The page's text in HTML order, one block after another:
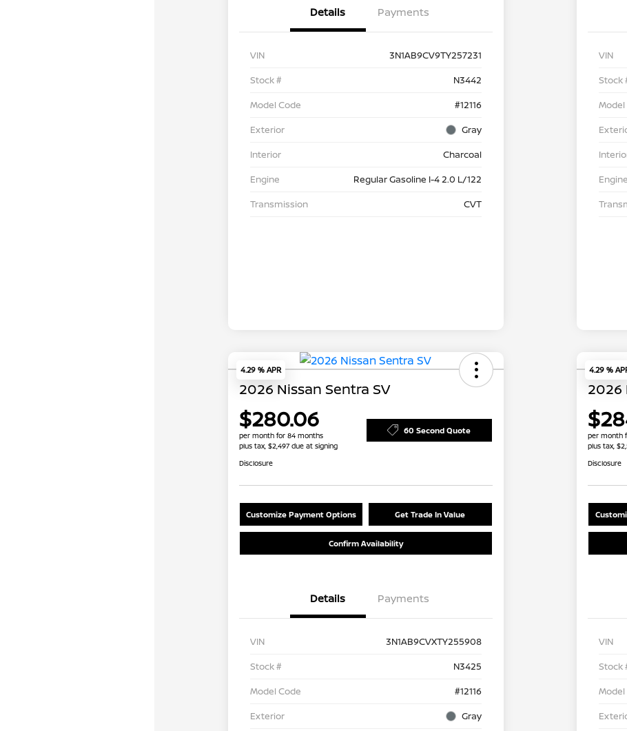
Details Payments
VIN
3N1AB9CV9TY257231
Stock #
N3442
Model Code
#12116
Exterior
Gray
Interior
Charcoal
Engine
Regular Gasoline I-4 2.0 L/122
Transmission
CVT
VIN
Stock
Model
Engine
4.29 % APR
2026 Nissan Sentra SV
$280.06
per month for 84 months
plus tax, $2,497 due at signing
60 Second Quote
Disclosure
Customize Payment Options Get Trade In Value
Confirm Availability
Details Payments
VIN
3N1AB9CVXTY255908
Stock #
N3425
Model Code
#12116
Exterior
Gray
4.29 %
2026
per month
plus tax,
Disclosure
VIN
Stock
Model